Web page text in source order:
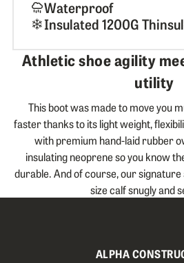
Waterproof
Insulated 1200G
Athletic shoe agility
utility
This boot was made to move you
faster thanks to its light weight,
with premium hand-laid rubber
insulating neoprene so you know
durable. And of course, our
size calf snugly and
ALPHA